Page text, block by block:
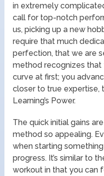
in extremely
call for top-notch
us, picking up a new
require that much
perfection, that we are
method recognizes that
curve at first; you
closer to true expertise,
Learning’s Power.
The quick initial gains
method so appealing.
when starting
progress. It’s similar to
workout in that you can